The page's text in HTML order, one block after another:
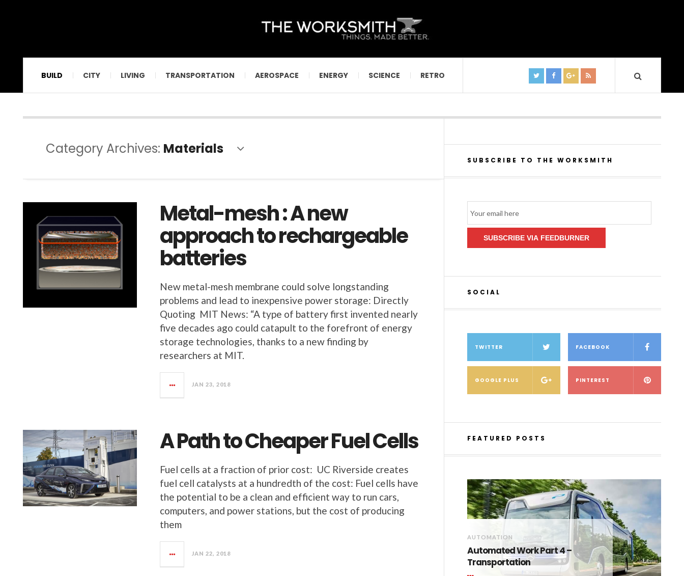
BUILD CITY LIVING TRANSPORTATION AEROSPACE ENERGY SCIENCE RETRO
Category Archives: Materials
Metal-mesh : A new
approach to rechargeable
batteries
New metal-mesh membrane could solve longstanding
problems and lead to inexpensive power storage: Directly
Quoting MIT News: “A type of battery first invented nearly
five decades ago could catapult to the forefront of energy
storage technologies, thanks to a new finding by
researchers at MIT.
JAN 23, 2018
A Path to Cheaper Fuel Cells
Fuel cells at a fraction of prior cost: UC Riverside creates
fuel cell catalysts at a hundredth of the cost: Fuel cells have
the potential to be a clean and efficient way to run cars,
computers, and power stations, but the cost of producing
them
JAN 22, 2018
SUBSCRIBE TO THE WORKSMITH
Subscription
SUBSCRIBE VIA FEEDBURNER
SOCIAL
TWITTER FACEBOOK
GOOGLE PLUS PINTEREST
FEATURED POSTS
AUTOMATION
Automated Work Part 4 –
Transportation